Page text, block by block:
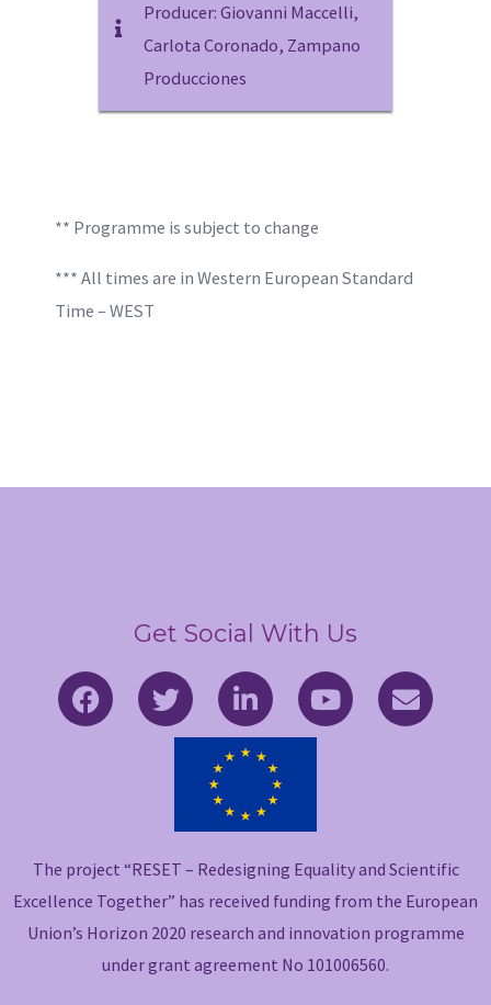
Producer: Giovanni Maccelli,
Carlota Coronado, Zampano
Producciones
** Programme is subject to change
*** All times are in Western European Standard
Time – WEST
Get Social With Us
F
a
k
-
f
T
w
L
i
n
k
d
n
-
i
n
Y
o
E
n
e
The project “RESET – Redesigning Equality and Scientific
Excellence Together” has received funding from the European
Union’s Horizon 2020 research and innovation programme
under grant agreement No 101006560.